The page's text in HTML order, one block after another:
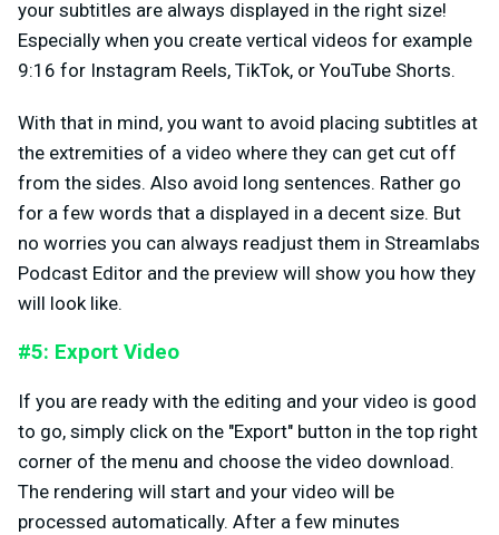
your subtitles are always displayed in the right size!
Especially when you create vertical videos for example
9:16 for Instagram Reels, TikTok, or YouTube Shorts.
With that in mind, you want to avoid placing subtitles at
the extremities of a video where they can get cut off
from the sides. Also avoid long sentences. Rather go
for a few words that a displayed in a decent size. But
no worries you can always readjust them in Streamlabs
Podcast Editor and the preview will show you how they
will look like.
#5: Export Video
If you are ready with the editing and your video is good
to go, simply click on the "Export" button in the top right
corner of the menu and choose the video download.
The rendering will start and your video will be
processed automatically. After a few minutes